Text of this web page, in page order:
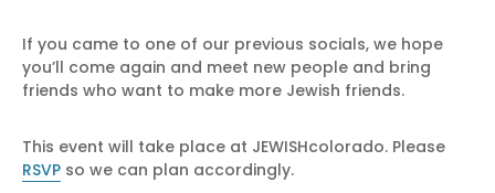
If you came to one of our previous socials, we hope
you’ll come again and meet new people and bring
friends who want to make more Jewish friends.
This event will take place at JEWISHcolorado. Please
RSVP so we can plan accordingly.